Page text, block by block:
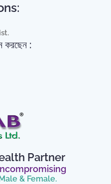
করছেন :
Partner
& Female.